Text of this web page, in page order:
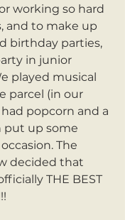
working so hard
and to make up
birthday parties,
in junior
played musical
parcel (in our
popcorn and a
put up some
The
decided that
THE BEST